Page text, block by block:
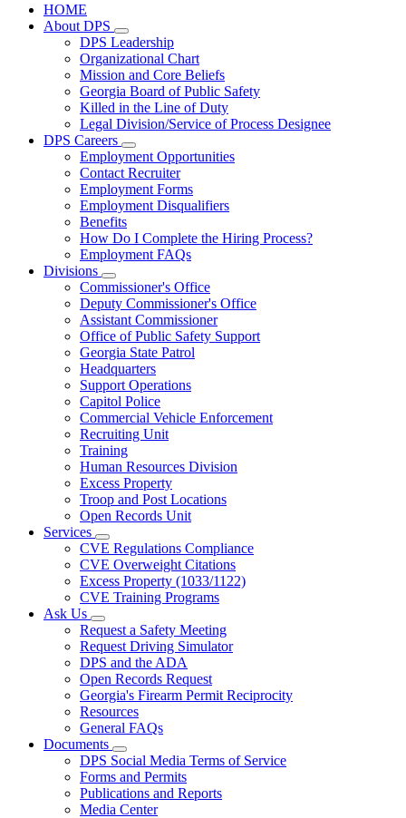
HOME
About DPS
Subnavigation
toggle
for
About
DPS
DPS Leadership
Organizational Chart
Mission and Core Beliefs
Georgia Board of Public Safety
Killed in the Line of Duty
Legal Division/Service of Process Designee
DPS Careers
Subnavigation
toggle
for
DPS
Careers
Employment Opportunities
Contact Recruiter
Employment Forms
Employment Disqualifiers
Benefits
How Do I Complete the Hiring Process?
Employment FAQs
Divisions
Subnavigation
toggle
for
Divisions
Commissioner's Office
Deputy Commissioner's Office
Assistant Commissioner
Office of Public Safety Support
Georgia State Patrol
Headquarters
Support Operations
Capitol Police
Commercial Vehicle Enforcement
Recruiting Unit
Training
Human Resources Division
Excess Property
Troop and Post Locations
Open Records Unit
Services
Subnavigation
toggle
for
Services
CVE Regulations Compliance
CVE Overweight Citations
Excess Property (1033/1122)
CVE Training Programs
Ask Us
Subnavigation
toggle
for
Ask
Us
Request a Safety Meeting
Request Driving Simulator
DPS and the ADA
Open Records Request
Georgia's Firearm Permit Reciprocity
Resources
General FAQs
Documents
Subnavigation
toggle
for
Documents
DPS Social Media Terms of Service
Forms and Permits
Publications and Reports
Media Center